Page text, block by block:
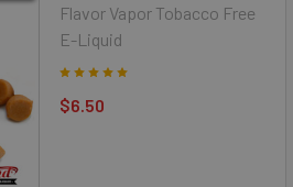
Flavor Vapor Tobacco Free
E-Liquid
$6.50